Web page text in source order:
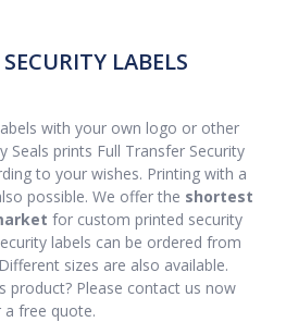
LABELS
with your own logo or other
Seals prints Full Transfer Security
to your wishes. Printing with a
possible. We offer the shortest
for custom printed security
labels can be ordered from
sizes are also available.
product? Please contact us now
free quote.